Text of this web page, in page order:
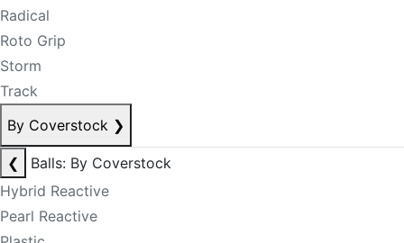
Radical
Roto Grip
Storm
Track
By Coverstock ❯
❮
Balls: By Coverstock
Hybrid Reactive
Pearl Reactive